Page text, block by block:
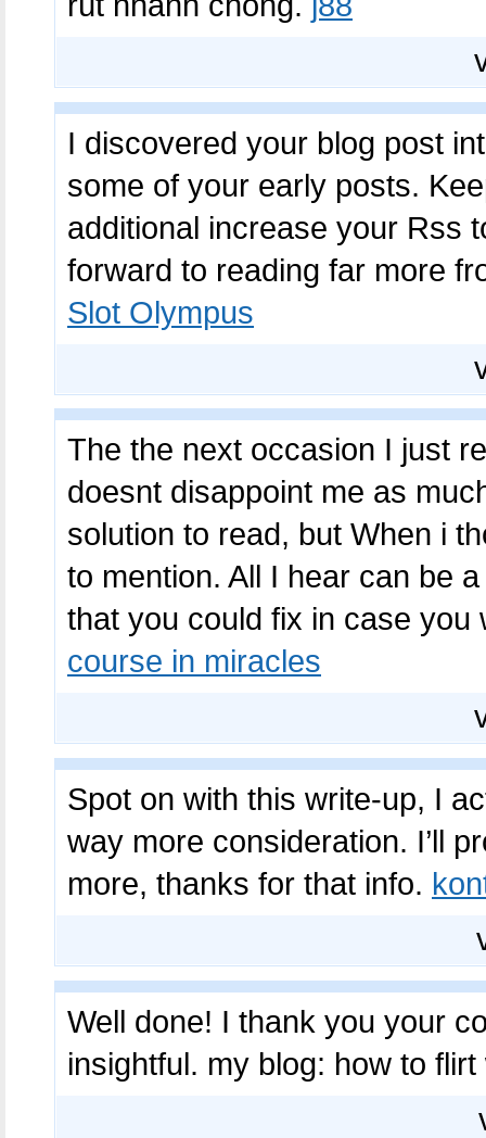
I discovered your blog post
some of your early posts.
additional increase your Rss
forward to reading far more
Slot Olympus
The the next occasion I just
doesnt disappoint me as
solution to read, but When i
to mention. All I hear can be
that you could fix in case
course in miracles
Spot on with this write-up, I
way more consideration. I’ll
more, thanks for that info.
Well done! I thank you your
insightful. my blog: how to